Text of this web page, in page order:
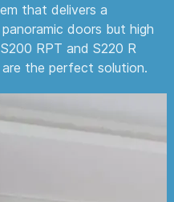
that delivers a
doors but high
RPT and S220 R
the perfect solution.